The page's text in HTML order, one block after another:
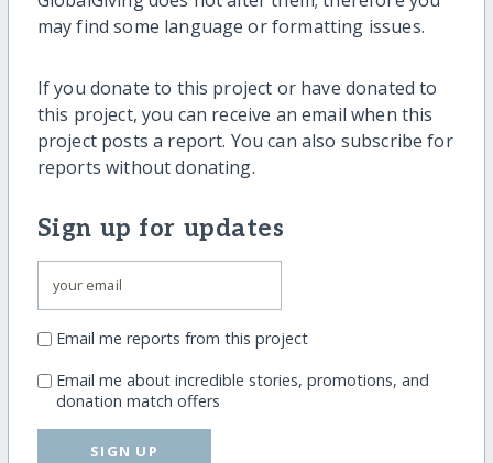
may find some language or formatting issues.
If you donate to this project or have donated to
this project, you can receive an email when this
project posts a report. You can also subscribe for
reports without donating.
Sign up for updates
Email me reports from this project
Email me about incredible stories, promotions, and
donation match offers
SIGN UP